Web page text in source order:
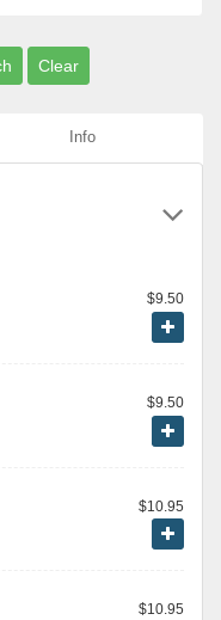
Info
$9.50
$9.50
$10.95
$10.95